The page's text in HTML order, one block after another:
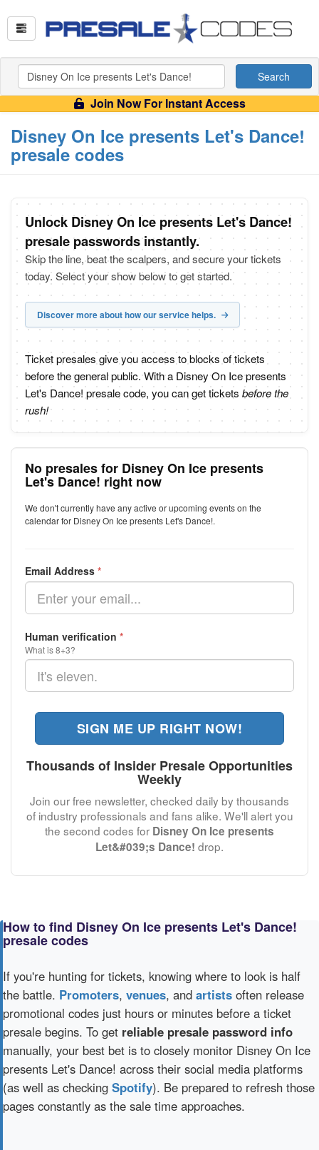
Search
Join Now For Instant Access
Disney On Ice presents Let's Dance!
presale codes
Unlock Disney On Ice presents Let's Dance!
presale passwords instantly.
Skip the line, beat the scalpers, and secure your tickets
today. Select your show below to get started.
Discover more about how our service helps.
Ticket presales give you access to blocks of tickets
before the general public. With a Disney On Ice presents
Let's Dance! presale code, you can get tickets before the
rush!
No presales for Disney On Ice presents
Let's Dance! right now
We don't currently have any active or upcoming events on the
calendar for Disney On Ice presents Let's Dance!.
Email Address *
Human verification *
What is 8+3?
SIGN ME UP RIGHT NOW!
Thousands of Insider Presale Opportunities
Weekly
Join our free newsletter, checked daily by thousands
of industry professionals and fans alike. We'll alert you
the second codes for Disney On Ice presents
Let&#039;s Dance! drop.
How to find Disney On Ice presents Let's Dance!
presale codes
If you're hunting for tickets, knowing where to look is half
the battle. Promoters, venues, and artists often release
promotional codes just hours or minutes before a ticket
presale begins. To get reliable presale password info
manually, your best bet is to closely monitor Disney On Ice
presents Let's Dance! across their social media platforms
(as well as checking Spotify). Be prepared to refresh those
pages constantly as the sale time approaches.